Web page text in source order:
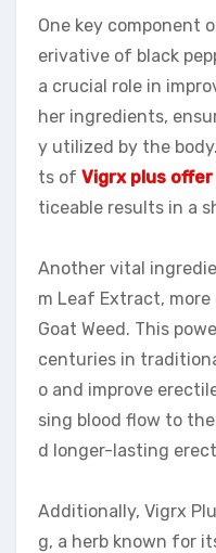
One key component
erivative of black
a crucial role in
her ingredients,
y utilized by the
ts of Vigrx plus offer
ticeable results in a
Another vital
m Leaf Extract,
Goat Weed. This
centuries in
o and improve
sing blood flow to
d longer-lasting
Additionally, Vigrx
g, a herb known for